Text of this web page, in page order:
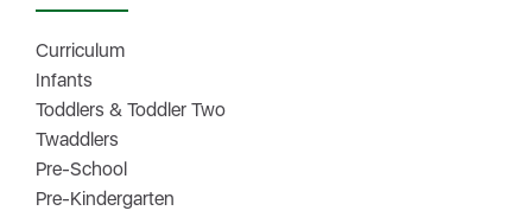
Curriculum
Infants
Toddlers & Toddler Two
Twaddlers
Pre-School
Pre-Kindergarten